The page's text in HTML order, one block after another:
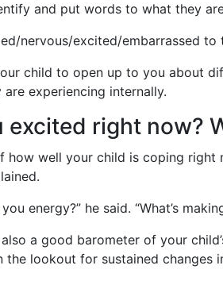
and put words to what they
nervous/excited/embarrassed
child to open up to you about
experiencing internally.
excited right now?
well your child is coping right
energy?” he said. “What’s
a good barometer of your
the lookout for sustained